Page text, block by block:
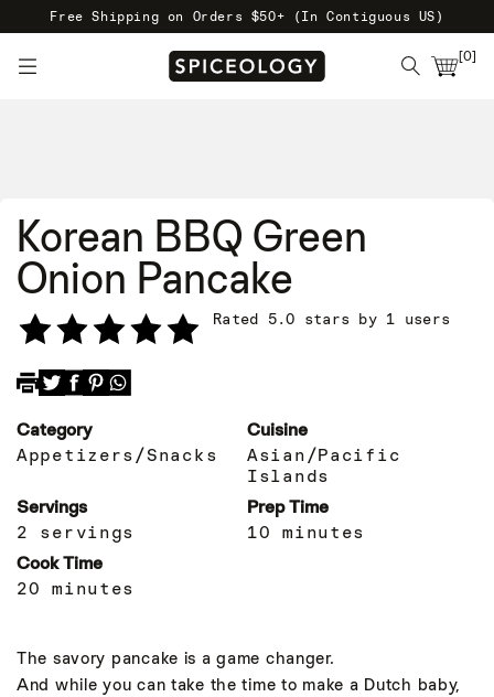
Free Shipping on Orders $50+ (In Contiguous US)
[0]
Korean BBQ Green
Onion Pancake
Rated 5.0 stars by 1 users
Category
Appetizers/Snacks
Cuisine
Asian/Pacific
Islands
Servings
2 servings
Prep Time
10 minutes
Cook Time
20 minutes
The savory pancake is a game changer.
And while you can take the time to make a Dutch baby,